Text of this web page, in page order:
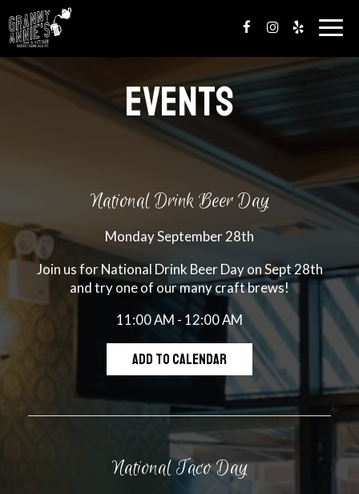
EVENTS
National Drink Beer Day
Monday September 28th
Join us for National Drink Beer Day on Sept 28th
and try one of our many craft brews!
11:00 AM - 12:00 AM
ADD TO CALENDAR
National Taco Day